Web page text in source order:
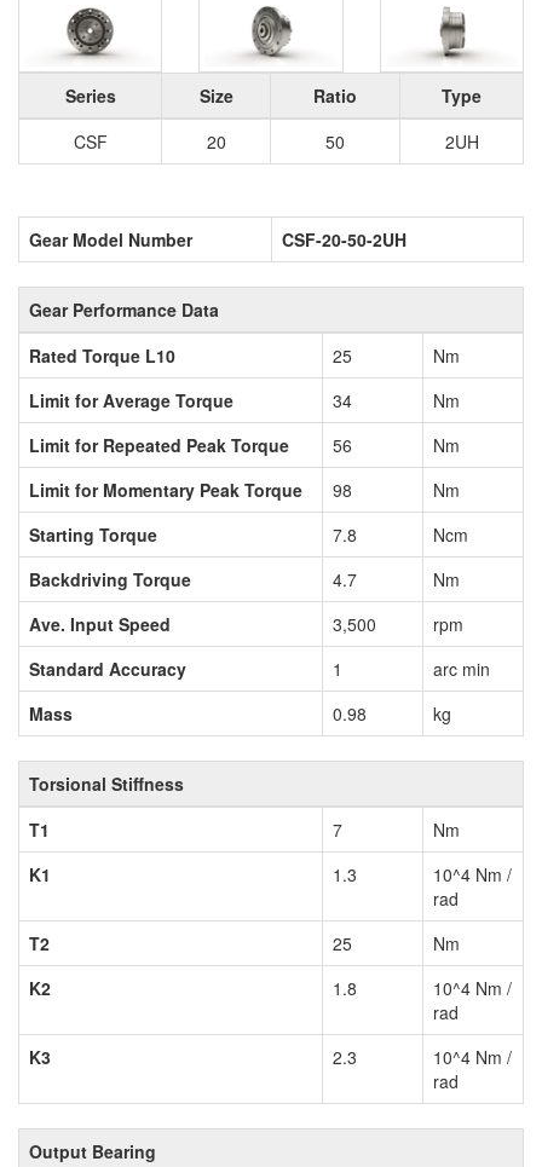
Series Size Ratio
Type
CSF
20 50 2UH
Gear Model Number CSF-20-50-2UH
Gear Performance Data
Rated Torque L10
25
Nm
Limit for Average Torque
34
Nm
Limit for Repeated Peak Torque
56
Nm
Limit for Momentary Peak Torque
98
Nm
Starting Torque
7.8
Ncm
Backdriving Torque
4.7
Nm
Ave. Input Speed
3,500
rpm
Standard Accuracy
1
arc min
Mass
0.98 kg
Torsional Stiffness
T1
7
Nm
K1
1.3
10^4 Nm /
rad
T2
25
Nm
K2
1.8
10^4 Nm /
rad
K3
2.3
10^4 Nm /
rad
Output Bearing